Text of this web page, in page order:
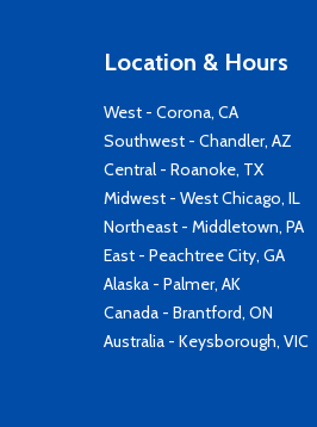
Location & Hours
West - Corona, CA
Southwest - Chandler, AZ
Central - Roanoke, TX
Midwest - West Chicago, IL
Northeast - Middletown, PA
East - Peachtree City, GA
Alaska - Palmer, AK
Canada - Brantford, ON
Australia - Keysborough, VIC